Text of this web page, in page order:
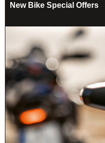
New Bike Special Offers